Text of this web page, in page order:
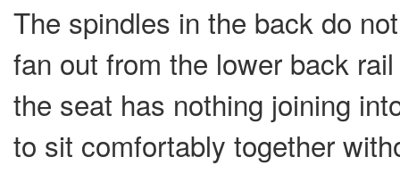
The spindles in the back do
fan out from the lower back
the seat has nothing joining
to sit comfortably together